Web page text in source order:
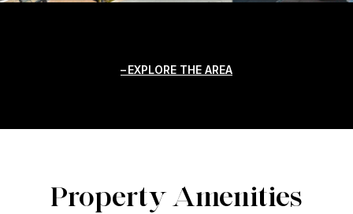
EXPLORE THE AREA
Property Amenities